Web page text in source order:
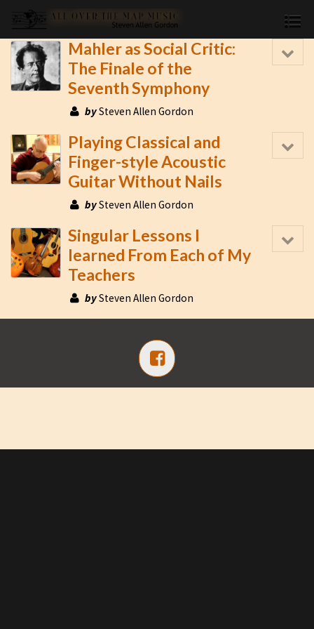
Mahler as Social Critic:
The Finale of the
Seventh Symphony
bySteven Allen Gordon
Playing Classical and
Finger-style Acoustic
Guitar Without Nails
bySteven Allen Gordon
Singular Lessons I
learned From Each of My
Teachers
bySteven Allen Gordon